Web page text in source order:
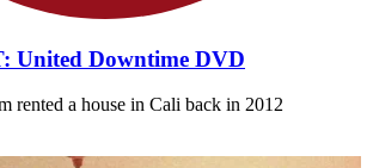
United Downtime DVD
rented a house in Cali back in 2012